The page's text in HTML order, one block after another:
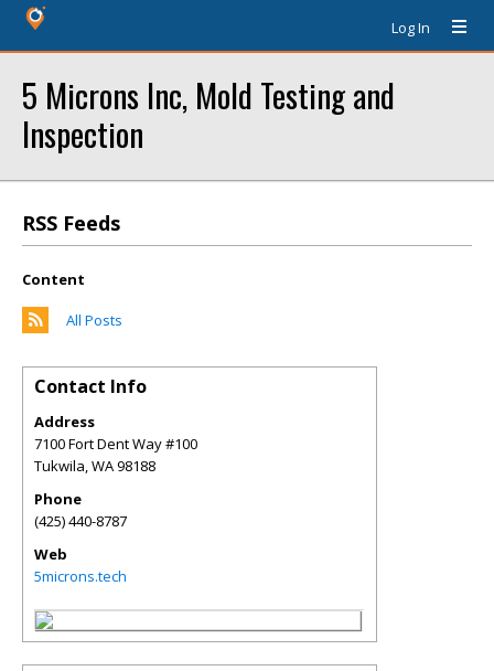
Log In
5 Microns Inc, Mold Testing and
Inspection
RSS Feeds
Content
All Posts
Contact Info
Address
7100 Fort Dent Way #100
Tukwila,WA98188
Phone
(425) 440-8787
Web
5microns.tech